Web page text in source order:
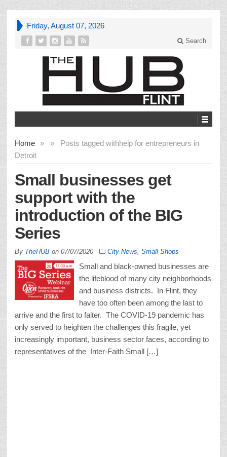
Friday, August 07, 2026
Search
Home » Posts tagged with
»
help for entrepreneurs in
Detroit
Small businesses get
support with the
introduction of the BIG
Series
By TheHUB on 07/07/2020 City News Small Shops
Small and black-owned businesses are
the lifeblood of many city neighborhoods
and business districts. In Flint, they
have too often been among the last to
arrive and the first to falter. The COVID-19 pandemic has
only served to heighten the challenges this fragile, yet
increasingly important, business sector faces, according to
representatives of the Inter-Faith Small […]